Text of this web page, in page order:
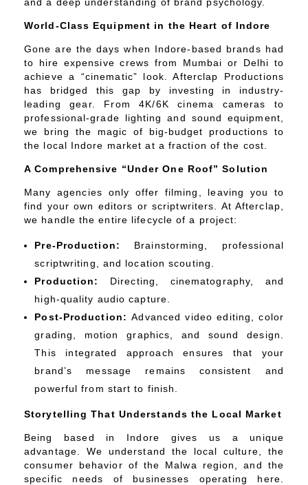
and a deep understanding of brand psychology.
World-Class Equipment in the Heart of Indore
Gone are the days when Indore-based brands had
to hire expensive crews from Mumbai or Delhi to
achieve a “cinematic” look. Afterclap Productions
has bridged this gap by investing in industry-
leading gear. From 4K/6K cinema cameras to
professional-grade lighting and sound equipment,
we bring the magic of big-budget productions to
the local Indore market at a fraction of the cost.
A Comprehensive “Under One Roof” Solution
Many agencies only offer filming, leaving you to
find your own editors or scriptwriters. At Afterclap,
we handle the entire lifecycle of a project:
Pre-Production:
Brainstorming, professional
scriptwriting, and location scouting.
Production: Directing, cinematography, and
high-quality audio capture.
Post-Production:Advanced video editing, color
grading, motion graphics, and sound design.
This integrated approach ensures that your
brand’s message remains consistent and
powerful from start to finish.
Storytelling That Understands the Local Market
Being based in Indore gives us a unique
advantage. We understand the local culture, the
consumer behavior of the Malwa region, and the
specific needs of businesses operating here.